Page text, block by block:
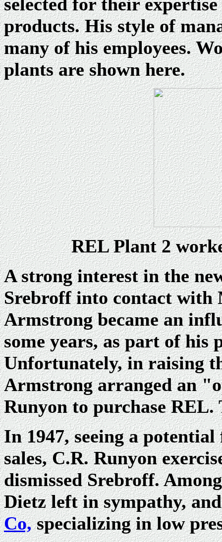
products. His style of
many of his employees.
plants are shown here.
REL Plant 2
A strong interest in the
Srebroff into contact
Armstrong became an
some years, as part of his
Unfortunately, in raising
Armstrong arranged an
Runyon to purchase
In 1947, seeing a
sales, C.R. Runyon
dismissed Srebroff.
Dietz left in sympathy,
Co,specializing in low